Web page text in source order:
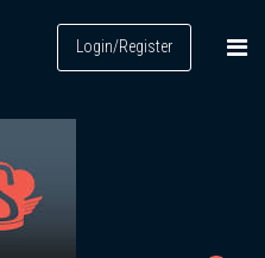
Login/Register